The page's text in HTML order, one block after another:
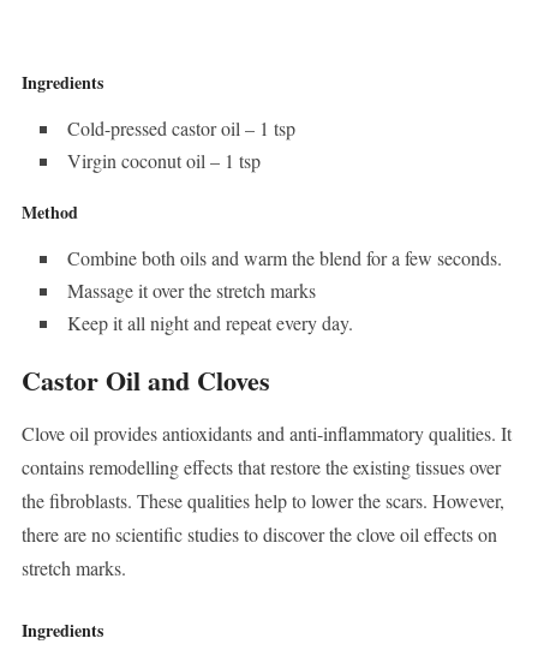
Ingredients
Cold-pressed castor oil – 1 tsp
Virgin coconut oil – 1 tsp
Method
Combine both oils and warm the blend for a few seconds.
Massage it over the stretch marks
Keep it all night and repeat every day.
Castor Oil and Cloves
Clove oil provides antioxidants and anti-inflammatory qualities. It
contains remodelling effects that restore the existing tissues over
the fibroblasts. These qualities help to lower the scars. However,
there are no scientific studies to discover the clove oil effects on
stretch marks.
Ingredients